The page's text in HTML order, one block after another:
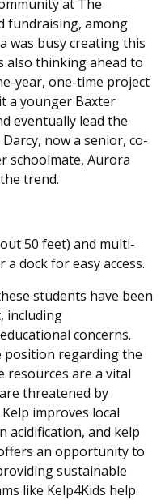
at The
fundraising, among
was busy creating this
also thinking ahead to
year, one-time project
a younger Baxter
eventually lead the
now a senior, co-
schoolmate, Aurora
trend.
50 feet) and multi-
dock for easy access.
students have been
including
concerns.
position regarding the
resources are a vital
threatened by
improves local
acidification, and kelp
an opportunity to
sustainable
like Kelp4Kids help